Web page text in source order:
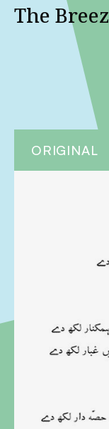
The
ORIGINAL